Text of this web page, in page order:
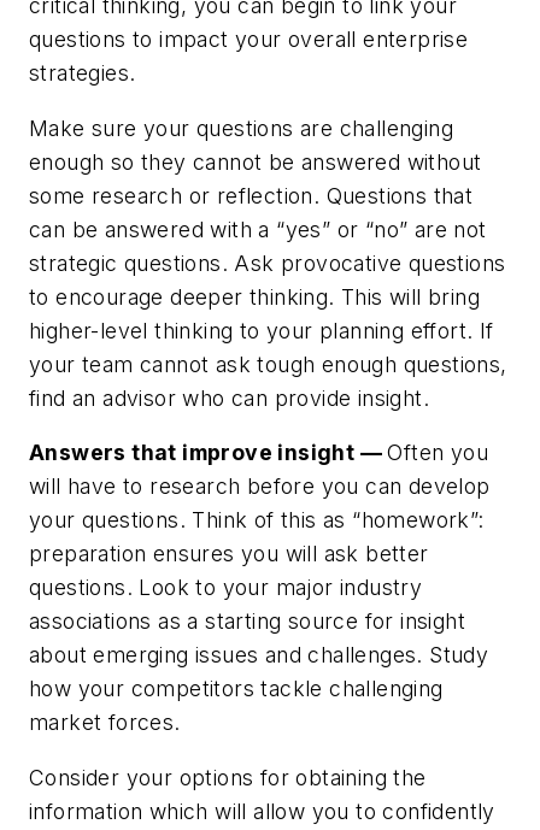
critical thinking, you can begin to link your
questions to impact your overall enterprise
strategies.
Make sure your questions are challenging
enough so they cannot be answered without
some research or reflection. Questions that
can be answered with a “yes” or “no” are not
strategic questions. Ask provocative questions
to encourage deeper thinking. This will bring
higher-level thinking to your planning effort. If
your team cannot ask tough enough questions,
find an advisor who can provide insight.
Answers that improve insight —Often you
will have to research before you can develop
your questions. Think of this as “homework”:
preparation ensures you will ask better
questions. Look to your major industry
associations as a starting source for insight
about emerging issues and challenges. Study
how your competitors tackle challenging
market forces.
Consider your options for obtaining the
information which will allow you to confidently